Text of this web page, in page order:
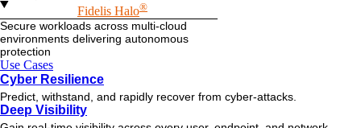
Fidelis Halo®
Secure workloads across multi-cloud
environments delivering autonomous
protection
Use Cases
Cyber Resilience
Predict, withstand, and rapidly recover from cyber-attacks.
Deep Visibility